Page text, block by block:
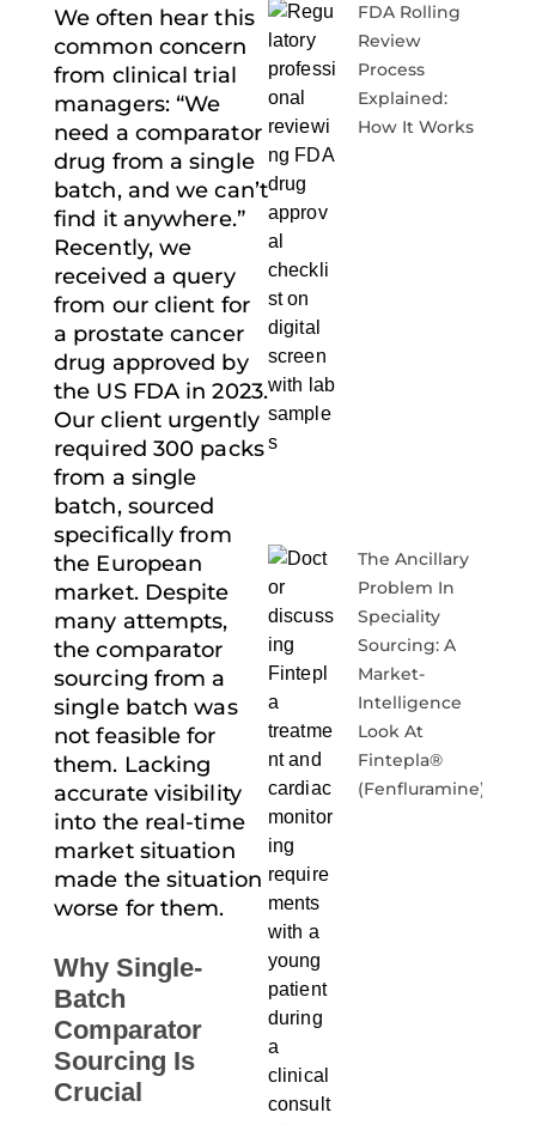
We often hear this
common concern
from clinical trial
managers: “We
need a comparator
drug from a single
batch, and we can’t
find it anywhere.”
Recently, we
received a query
from our client for
a prostate cancer
drug approved by
the US FDA in 2023.
Our client urgently
required 300 packs
from a single
batch, sourced
specifically from
the European
market. Despite
many attempts,
thecomparator
sourcing from a
single batch was
not feasible for
them. Lacking
accurate visibility
into the real-time
market situation
made the situation
worse for them.
Why Single-
Batch
Comparator
Sourcing Is
Crucial
FDA Rolling
Review
Process
Explained:
How It Works
The Ancillary
Problem In
Speciality
Sourcing: A
Market-
Intelligence
Look At
Fintepla®
(fenfluramine)